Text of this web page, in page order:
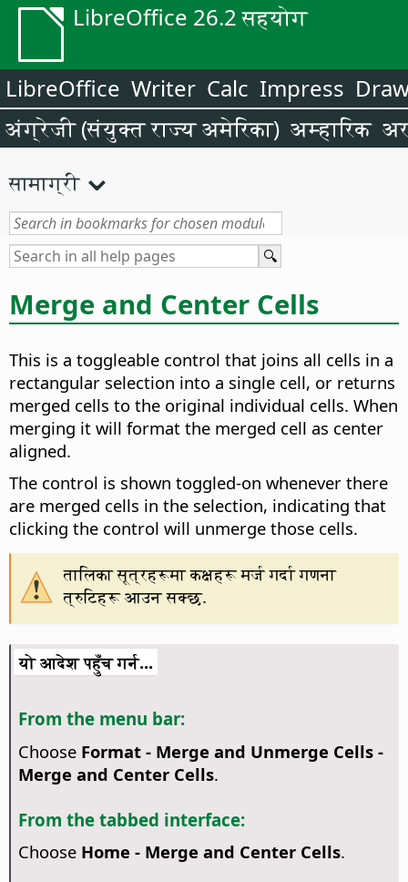
LibreOffice 26.2 सहयोग
LibreOffice Writer Calc Impress
अंग्रेजी (संयुक्त राज्य अमेरिका) अम्हारिक
सामाग्री
Merge and Center Cells
This is a toggleable control that joins all cells in a
rectangular selection into a single cell, or returns
merged cells to the original individual cells. When
merging it will format the merged cell as center
aligned.
The control is shown toggled-on whenever there
are merged cells in the selection, indicating that
clicking the control will unmerge those cells.
तालिका सूत्रहरूमा कक्षहरू मर्ज गर्दा गणना
त्रुटिहरू आउन सक्छ.
यो आदेश पहुँच गर्न...
From the menu bar:
Choose Format - Merge and Unmerge Cells -
Merge and Center Cells.
From the tabbed interface:
Choose Home - Merge and Center Cells.